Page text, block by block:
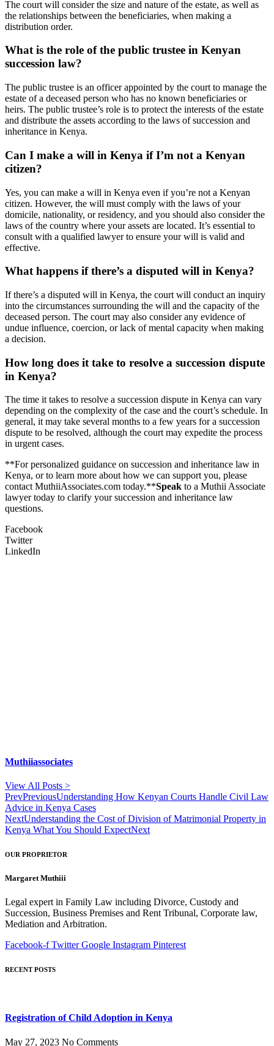
The court will consider the size and nature of the estate, as well as
the relationships between the beneficiaries, when making a
distribution order.
What is the role of the public trustee in Kenyan
succession law?
The public trustee is an officer appointed by the court to manage the
estate of a deceased person who has no known beneficiaries or
heirs. The public trustee’s role is to protect the interests of the estate
and distribute the assets according to the laws of succession and
inheritance in Kenya.
Can I make a will in Kenya if I’m not a Kenyan
citizen?
Yes, you can make a will in Kenya even if you’re not a Kenyan
citizen. However, the will must comply with the laws of your
domicile, nationality, or residency, and you should also consider the
laws of the country where your assets are located. It’s essential to
consult with a qualified lawyer to ensure your will is valid and
effective.
What happens if there’s a disputed will in Kenya?
If there’s a disputed will in Kenya, the court will conduct an inquiry
into the circumstances surrounding the will and the capacity of the
deceased person. The court may also consider any evidence of
undue influence, coercion, or lack of mental capacity when making
a decision.
How long does it take to resolve a succession dispute
in Kenya?
The time it takes to resolve a succession dispute in Kenya can vary
depending on the complexity of the case and the court’s schedule. In
general, it may take several months to a few years for a succession
dispute to be resolved, although the court may expedite the process
in urgent cases.
**For personalized guidance on succession and inheritance law in
Kenya, or to learn more about how we can support you, please
contact MuthiiAssociates.com today.**Speak to a Muthii Associate
lawyer today to clarify your succession and inheritance law
questions.
Facebook
Twitter
LinkedIn
Muthiiassociates
View All Posts >
PrevPreviousUnderstanding How Kenyan Courts Handle Civil Law
Advice in Kenya Cases
NextUnderstanding the Cost of Division of Matrimonial Property in
Kenya What You Should ExpectNext
OUR PROPRIETOR
Margaret Muthiii
Legal expert in Family Law including Divorce, Custody and
Succession, Business Premises and Rent Tribunal, Corporate law,
Mediation and Arbitration.
Facebook-f Twitter Google Instagram Pinterest
RECENT POSTS
Registration of Child Adoption in Kenya
May 27, 2023 No Comments